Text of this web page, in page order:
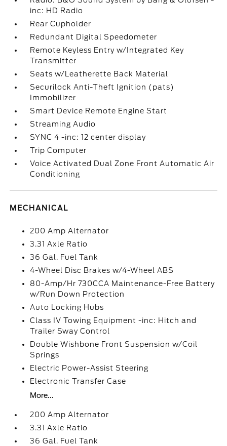
inc: HD Radio
Rear Cupholder
Redundant Digital Speedometer
Remote Keyless Entry w/Integrated Key
Transmitter
Seats w/Leatherette Back Material
Securilock Anti-Theft Ignition (pats)
Immobilizer
Smart Device Remote Engine Start
Streaming Audio
SYNC 4 -inc: 12 center display
Trip Computer
Voice Activated Dual Zone Front Automatic Air
Conditioning
MECHANICAL
200 Amp Alternator
3.31 Axle Ratio
36 Gal. Fuel Tank
4-Wheel Disc Brakes w/4-Wheel ABS
80-Amp/Hr 730CCA Maintenance-Free Battery
w/Run Down Protection
Auto Locking Hubs
Class IV Towing Equipment -inc: Hitch and
Trailer Sway Control
Double Wishbone Front Suspension w/Coil
Springs
Electric Power-Assist Steering
Electronic Transfer Case
More...
200 Amp Alternator
3.31 Axle Ratio
36 Gal. Fuel Tank